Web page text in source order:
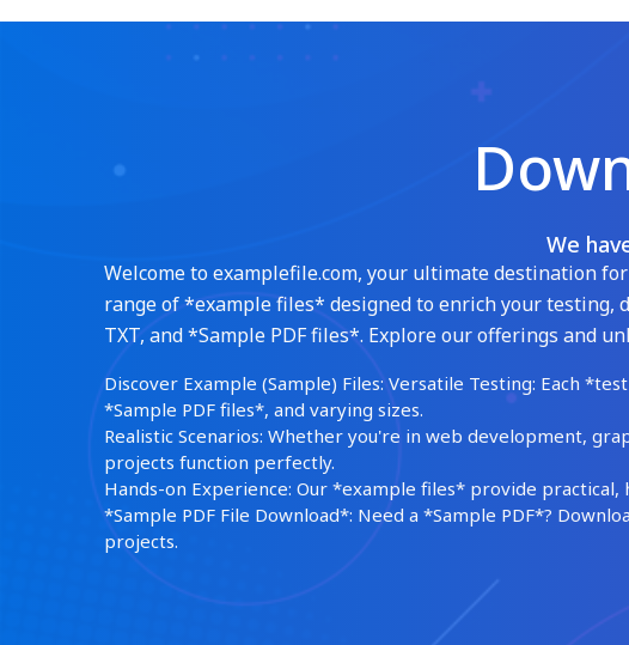
We
Welcome to examplefile.com, your ultimate destination
range of *example files* designed to enrich your testing,
TXT, and *Sample PDF files*. Explore our offerings and
Discover Example (Sample) Files: Versatile Testing: Each
*Sample PDF files*, and varying sizes.
Realistic Scenarios: Whether you're in web development,
projects function perfectly.
Hands-on Experience: Our *example files* provide
*Sample PDF File Download*: Need a *Sample PDF*?
projects.